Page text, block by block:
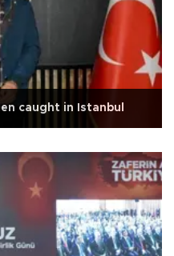
caught in Istanbul